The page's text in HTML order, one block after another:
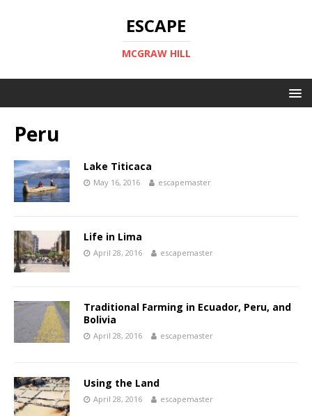
ESCAPE
MCGRAW HILL
Peru
Lake Titicaca
May 16, 2016 escapemaster
Life in Lima
April 28, 2016 escapemaster
Traditional Farming in Ecuador, Peru, and
Bolivia
April 28, 2016 escapemaster
Using the Land
April 28, 2016 escapemaster